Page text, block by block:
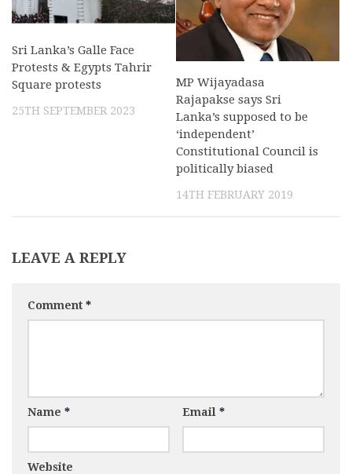
Sri Lanka’s Galle Face
Protests & Egypts Tahrir
Square protests
25TH SEPTEMBER 2023
MP Wijayadasa
Rajapakse says Sri
Lanka’s supposed to be
‘independent’
Constitutional Council is
politically biased
14TH FEBRUARY 2019
LEAVE A REPLY
Comment *
Name * Email *
Website